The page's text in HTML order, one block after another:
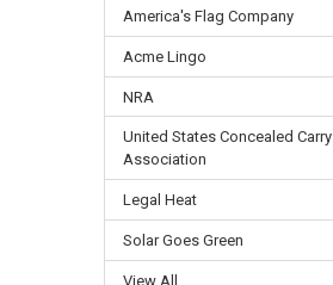
America's Flag Company
Acme Lingo
NRA
United States Concealed Carry
Association
Legal Heat
Solar Goes Green
View All